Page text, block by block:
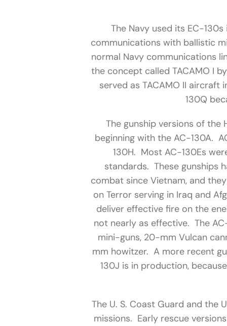
The Navy used its EC-
communications with ballistic
normal Navy communications
the concept called TACAMO I
served as TACAMO II aircraft
130Q
The gunship versions of the
beginning with the AC-130A.
130H. Most AC-130Es
standards. These gunships
combat since Vietnam, and
on Terror serving in Iraq and
deliver effective fire on the
not nearly as effective. The
mini-guns, 20-mm Vulcan
mm howitzer. A more recent
130J is in production,
The U. S. Coast Guard and the
missions. Early rescue